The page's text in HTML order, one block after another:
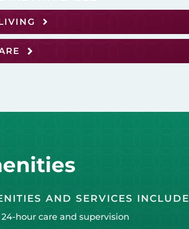
AND SERVICES INCLUDE
24-hour care and supervision